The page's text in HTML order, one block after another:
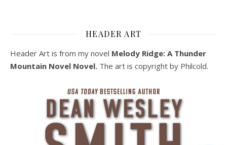
HEADER ART
Header Art is from my novel Melody Ridge: A Thunder
Mountain Novel Novel. The art is copyright by Philcold.